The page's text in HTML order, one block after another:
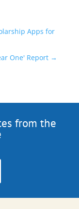
Apps for
One' Report →
from the